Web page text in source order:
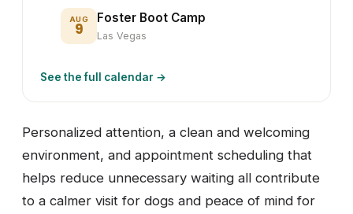
AUG
9
Foster Boot Camp
Las Vegas
See the full calendar →
Personalized attention, a clean and welcoming
environment, and appointment scheduling that
helps reduce unnecessary waiting all contribute
to a calmer visit for dogs and peace of mind for